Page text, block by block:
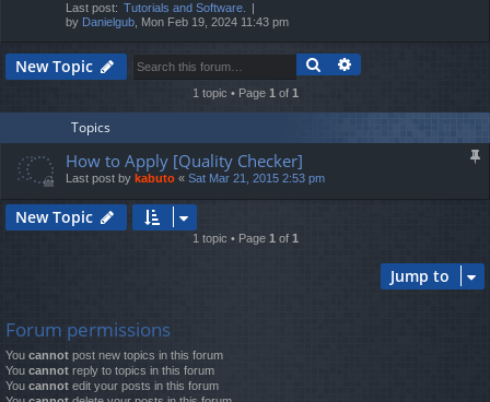
Last post: Tutorials and Software.
by Danielgub , Mon Feb 19, 2024 11:43 pm
New Topic Search
1 topic • Page 1 of 1
Topics
How to Apply [Quality Checker]
Last post by kabuto « Sat Mar 21, 2015 2:53 pm
New Topic
1 topic • Page 1 of 1
Jump to
Forum permissions
You cannot post new topics in this forum
You cannot reply to topics in this forum
You cannot edit your posts in this forum